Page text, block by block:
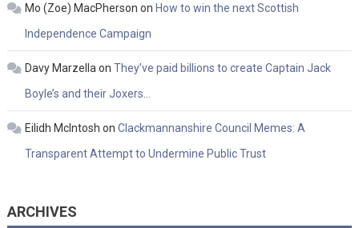
Mo (Zoe) MacPherson on How to win the next Scottish
Independence Campaign
Davy Marzella on They’ve paid billions to create Captain Jack
Boyle’s and their Joxers…
Eilidh McIntosh on Clackmannanshire Council Memes: A
Transparent Attempt to Undermine Public Trust
ARCHIVES